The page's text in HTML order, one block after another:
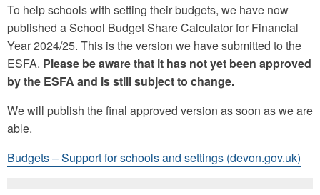
To help schools with setting their budgets, we have now
published a School Budget Share Calculator for Financial
Year 2024/25. This is the version we have submitted to the
ESFA. Please be aware that it has not yet been approved
by the ESFA and is still subject to change.
We will publish the final approved version as soon as we are
able.
Budgets – Support for schools and settings (devon.gov.uk)